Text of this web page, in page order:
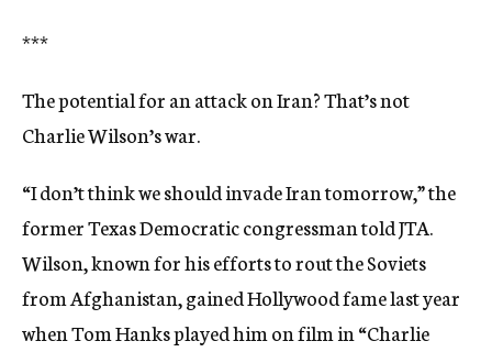
***
The potential for an attack on Iran? That’s not
Charlie Wilson’s war.
“I don’t think we should invade Iran tomorrow,” the
former Texas Democratic congressman told JTA.
Wilson, known for his efforts to rout the Soviets
from Afghanistan, gained Hollywood fame last year
when Tom Hanks played him on film in “Charlie